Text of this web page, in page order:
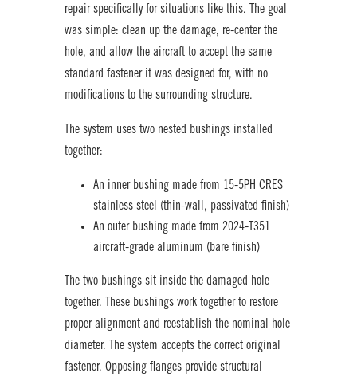
repair specifically for situations like this. The goal
was simple: clean up the damage, re-center the
hole, and allow the aircraft to accept the same
standard fastener it was designed for, with no
modifications to the surrounding structure.
The system uses two nested bushings installed
together:
An inner bushing made from 15-5PH CRES
stainless steel (thin-wall, passivated finish)
An outer bushing made from 2024-T351
aircraft-grade aluminum (bare finish)
The two bushings sit inside the damaged hole
together. These bushings work together to restore
proper alignment and reestablish the nominal hole
diameter. The system accepts the correct original
fastener. Opposing flanges provide structural